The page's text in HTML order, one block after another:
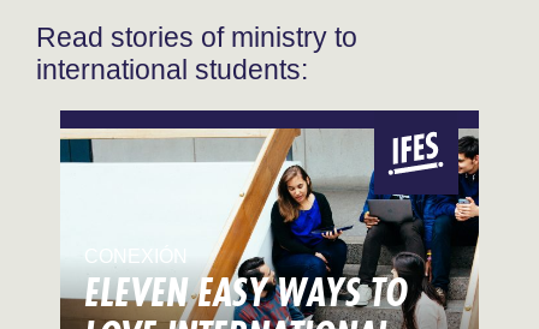
Read stories of ministry to
international students:
CONEXIÓN
ELEVEN EASY WAYS TO